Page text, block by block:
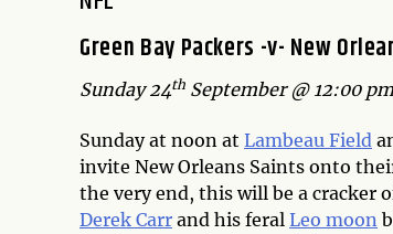
Green Bay Packers -v- New
Sunday 24th September @ 12:00
Sunday at noon at Lambeau Field
invite New Orleans Saints onto
the very end, this will be a cracker
Derek Carr and his feral Leo moon